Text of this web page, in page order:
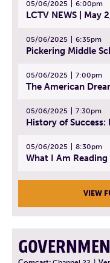
05/06/2025 6:00pm
LCTV NEWS | May
05/06/2025 6:35pm
05/06/2025 7:00pm
05/06/2025 7:30pm
05/06/2025 8:30pm
VIEW